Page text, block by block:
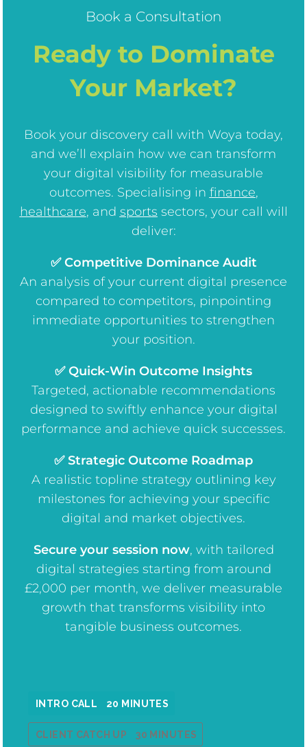
Book a Consultation
Ready to Dominate
Your Market?
Book your discovery call with Woya today,
and we’ll explain how we can transform
your digital visibility for measurable
outcomes. Specialising in finance,
healthcare, and sports sectors, your call will
deliver:
✅ Competitive Dominance Audit
An analysis of your current digital presence
compared to competitors, pinpointing
immediate opportunities to strengthen
your position.
✅ Quick-Win Outcome Insights
Targeted, actionable recommendations
designed to swiftly enhance your digital
performance and achieve quick successes.
✅ Strategic Outcome Roadmap
A realistic topline strategy outlining key
milestones for achieving your specific
digital and market objectives.
Secure your session now, with tailored
digital strategies starting from around
£2,000 per month, we deliver measurable
growth that transforms visibility into
tangible business outcomes.